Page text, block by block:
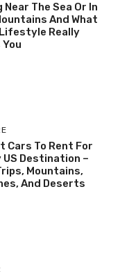
Near The Sea Or In
And What
Really
Cars To Rent For
US Destination –
Mountains,
And Deserts